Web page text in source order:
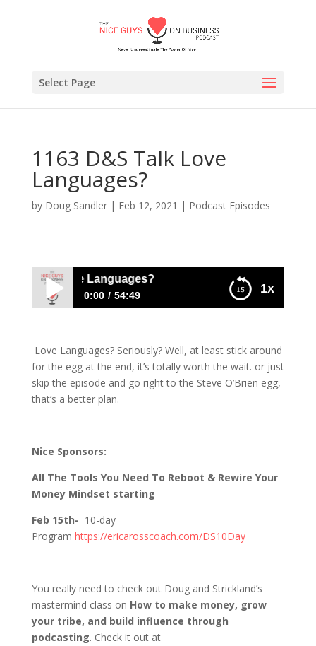
Select Page
1163 D&S Talk Love
Languages?
by Doug Sandler| Feb 12, 2021 | Podcast Episodes
1x
Talk Love Languages?
0:00 54:49
Love Languages? Seriously? Well, at least stick around
for the egg at the end, it’s totally worth the wait. or just
skip the episode and go right to the Steve O’Brien egg,
that’s a better plan.
Nice Sponsors:
All The Tools You Need To Reboot & Rewire Your
Money Mindset starting
Feb 15th- 10-day
Program https://ericarosscoach.com/DS10Day
You really need to check out Doug and Strickland’s
mastermind class on How to make money, grow
your tribe, and build influence through
podcasting. Check it out at